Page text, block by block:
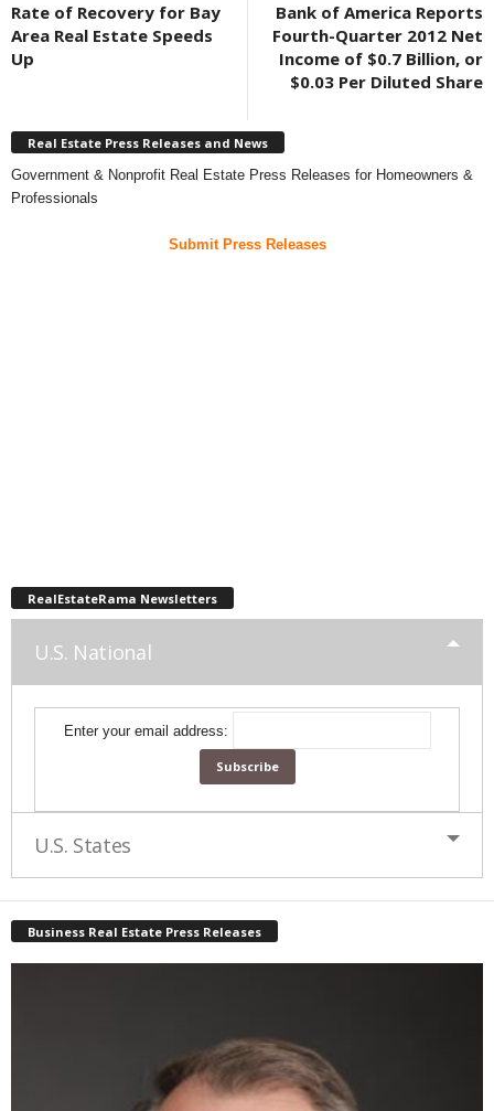
Rate of Recovery for Bay
Area Real Estate Speeds
Up
Bank of America Reports
Fourth-Quarter 2012 Net
Income of $0.7 Billion, or
$0.03 Per Diluted Share
Real Estate Press Releases and News
Government & Nonprofit Real Estate Press Releases for Homeowners &
Professionals
Submit Press Releases
RealEstateRama Newsletters
U.S. National
Enter your email address:
U.S. States
Business Real Estate Press Releases